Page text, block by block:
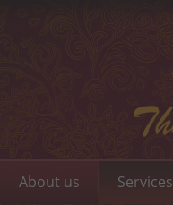
About us Services